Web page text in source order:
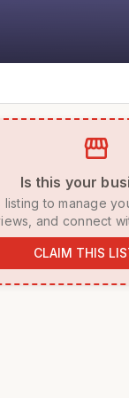
storefront
Is this your
and connect
CLAIM THIS